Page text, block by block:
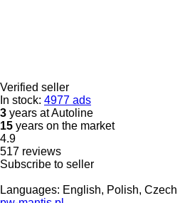
Verified seller
In stock: 4977 ads
3 years at Autoline
15 years on the market
4.9
517 reviews
Subscribe to seller
Languages: English, Polish, Czech